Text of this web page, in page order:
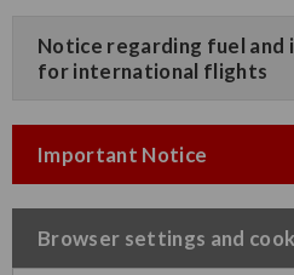
Notice regarding fuel and
for international flights
Important Notice
Browser settings and